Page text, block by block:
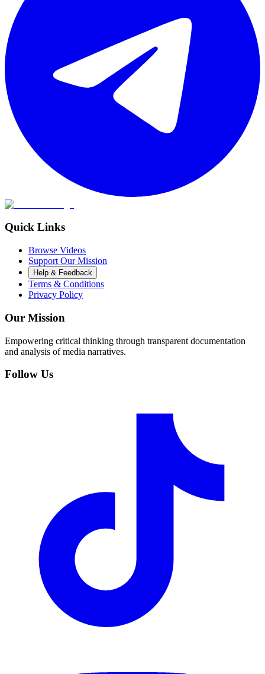
Quick Links
Browse Videos
Support Our Mission
Help & Feedback
Terms & Conditions
Privacy Policy
Our Mission
Empowering critical thinking through transparent documentation
and analysis of media narratives.
Follow Us